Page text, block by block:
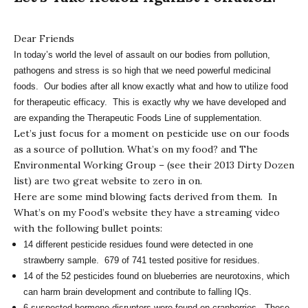
Dear Friends
In today’s world the level of assault on our bodies from pollution,
pathogens and stress is so high that we need powerful medicinal
foods. Our bodies after all know exactly what and how to utilize food
for therapeutic efficacy. This is exactly why we have developed and
are expanding the Therapeutic Foods Line of supplementation.
Let’s just focus for a moment on pesticide use on our foods
as a source of pollution. What’s on my food? and The
Environmental Working Group – (see their 2013 Dirty Dozen
list) are two great website to zero in on.
Here are some mind blowing facts derived from them. In
What’s on my Food’s website they have a streaming video
with the following bullet points:
14 different pesticide residues found were detected in one
strawberry sample. 679 of 741 tested positive for residues.
14 of the 52 pesticides found on blueberries are neurotoxins, which
can harm brain development and contribute to falling IQs.